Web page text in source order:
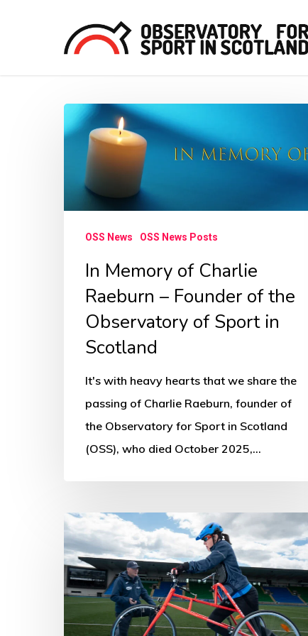
Hit enter to search or ESC to close
Memory
Charlie
Observatory
Scotland
OSS News OSS News Posts
In Memory of Charlie
Raeburn – Founder of the
Observatory of Sport in
Scotland
It's with heavy hearts that we share the
passing of Charlie Raeburn, founder of
the Observatory for Sport in Scotland
(OSS), who died October 2025,…
People
with
disabilities
being
penalised